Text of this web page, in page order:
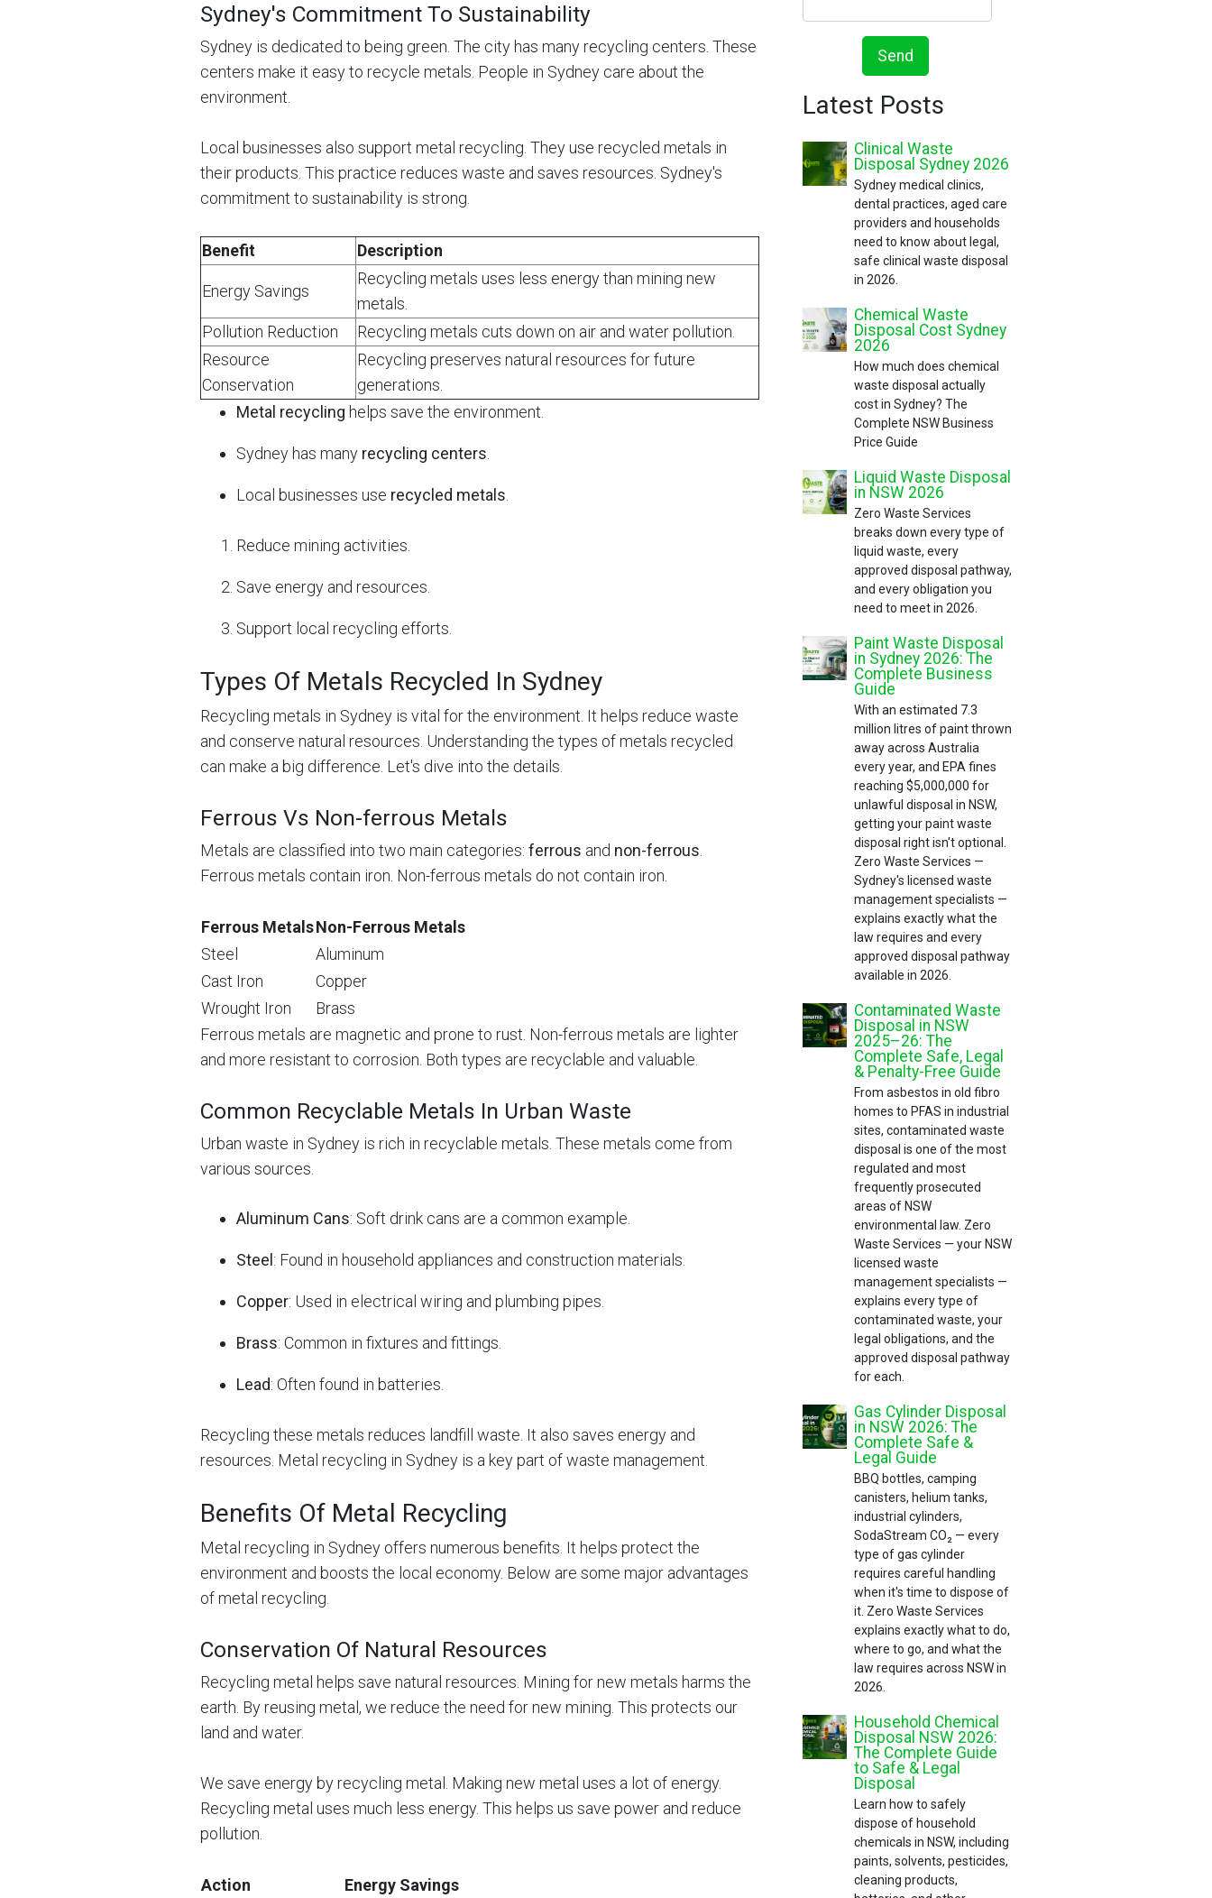
Sydney's Commitment To Sustainability
Sydney is dedicated to being green. The city has many recycling centers. These
centers make it easy to recycle metals. People in Sydney care about the
environment.
Local businesses also support metal recycling. They use recycled metals in
their products. This practice reduces waste and saves resources. Sydney's
commitment to sustainability is strong.
Benefit Description
Energy Savings
Recycling metals uses less energy than mining new
metals.
Pollution Reduction
Recycling metals cuts down on air and water pollution.
Resource
Conservation
Recycling preserves natural resources for future
generations.
Metal recycling helps save the environment.
Sydney has many recycling centers
Local businesses use recycled metals
Reduce mining activities.
Save energy and resources.
Support local recycling efforts.
Types Of Metals Recycled In Sydney
Recycling metals in Sydney is vital for the environment. It helps reduce waste
and conserve natural resources. Understanding the types of metals recycled
can make a big difference. Let's dive into the details.
Ferrous Vs Non-ferrous Metals
Metals are classified into two main categories: ferrous and non-ferrous
Ferrous metals contain iron. Non-ferrous metals do not contain iron.
Ferrous MetalsNon-Ferrous Metals
Steel
Aluminum
Cast Iron
Copper
Wrought Iron
Brass
Ferrous metals are magnetic and prone to rust. Non-ferrous metals are lighter
and more resistant to corrosion. Both types are recyclable and valuable.
Common Recyclable Metals In Urban Waste
Urban waste in Sydney is rich in recyclable metals. These metals come from
various sources.
Aluminum Cans: Soft drink cans are a common example.
Steel : Found in household appliances and construction materials.
Copper: Used in electrical wiring and plumbing pipes.
Brass: Common in fixtures and fittings.
Lead: Often found in batteries.
Recycling these metals reduces landfill waste. It also saves energy and
resources. Metal recycling in Sydney is a key part of waste management.
Benefits Of Metal Recycling
Metal recycling in Sydney offers numerous benefits. It helps protect the
environment and boosts the local economy. Below are some major advantages
of metal recycling.
Conservation Of Natural Resources
Recycling metal helps save natural resources. Mining for new metals harms the
earth. By reusing metal, we reduce the need for new mining. This protects our
land and water.
We save energy by recycling metal. Making new metal uses a lot of energy.
Recycling metal uses much less energy. This helps us save power and reduce
pollution.
Action Energy Savings
Send
Latest Posts
Clinical Waste
Disposal Sydney 2026
Sydney medical clinics,
dental practices, aged care
providers and households
need to know about legal,
safe clinical waste disposal
in 2026.
Chemical Waste
Disposal Cost Sydney
2026
How much does chemical
waste disposal actually
cost in Sydney? The
Complete NSW Business
Price Guide
Liquid Waste Disposal
in NSW 2026
Zero Waste Services
breaks down every type of
liquid waste, every
approved disposal pathway,
and every obligation you
need to meet in 2026.
Paint Waste Disposal
in Sydney 2026: The
Complete Business
Guide
With an estimated 7.3
million litres of paint thrown
away across Australia
every year, and EPA fines
reaching $5,000,000 for
unlawful disposal in NSW,
getting your paint waste
disposal right isn't optional.
Zero Waste Services —
Sydney's licensed waste
management specialists —
explains exactly what the
law requires and every
approved disposal pathway
available in 2026.
Contaminated Waste
Disposal in NSW
2025–26: The
Complete Safe, Legal
& Penalty-Free Guide
From asbestos in old fibro
homes to PFAS in industrial
sites, contaminated waste
disposal is one of the most
regulated and most
frequently prosecuted
areas of NSW
environmental law. Zero
Waste Services — your NSW
licensed waste
management specialists —
explains every type of
contaminated waste, your
legal obligations, and the
approved disposal pathway
for each.
Gas Cylinder Disposal
in NSW 2026: The
Complete Safe &
Legal Guide
BBQ bottles, camping
canisters, helium tanks,
industrial cylinders,
SodaStream CO₂ — every
type of gas cylinder
requires careful handling
when it's time to dispose of
it. Zero Waste Services
explains exactly what to do,
where to go, and what the
law requires across NSW in
2026.
Household Chemical
Disposal NSW 2026:
The Complete Guide
to Safe & Legal
Disposal
Learn how to safely
dispose of household
chemicals in NSW, including
paints, solvents, pesticides,
cleaning products,